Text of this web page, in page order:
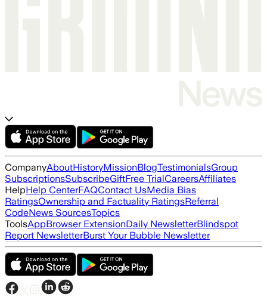
CompanyAboutHistoryMissionBlogTestimonialsGroup
SubscriptionsSubscribeGiftFree TrialCareersAffiliates
HelpHelp CenterFAQContact UsMedia Bias
RatingsOwnership and Factuality RatingsReferral
CodeNews SourcesTopics
ToolsAppBrowser ExtensionDaily NewsletterBlindspot
Report NewsletterBurst Your Bubble Newsletter